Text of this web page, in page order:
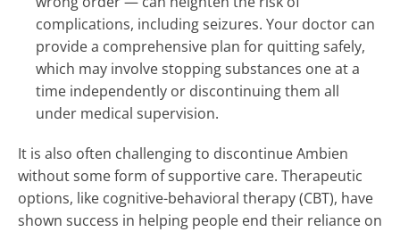
complications, including seizures. Your doctor can
provide a comprehensive plan for quitting safely,
which may involve stopping substances one at a
time independently or discontinuing them all
under medical supervision.
It is also often challenging to discontinue Ambien
without some form of supportive care. Therapeutic
options, like cognitive-behavioral therapy (CBT), have
shown success in helping people end their reliance on